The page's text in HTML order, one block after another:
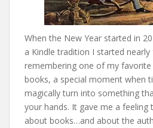
When the New Year started in
a Kindle tradition I started nearly
remembering one of my
books, a special moment when
magically turn into something
your hands. It gave me a feeling
about books…and about the